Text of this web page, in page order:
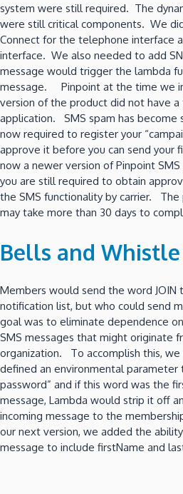
system were still required. The
were still critical components. We
Connect for the telephone interface
interface. We also needed to add
message would trigger the lambda
message. Pinpoint at the time we
version of the product did not have
application. SMS spam has become
now required to register your
approve it before you can send your
now a newer version of Pinpoint
you are still required to obtain
the SMS functionality by carrier. The
may take more than 30 days to
Bells and
Members would send the word
notification list, but who could send
goal was to eliminate dependence
SMS messages that might originate
organization. To accomplish this,
defined an environmental parameter
password” and if this word was the
message, Lambda would strip it off
incoming message to the
our next version, we added the
message to include firstName and